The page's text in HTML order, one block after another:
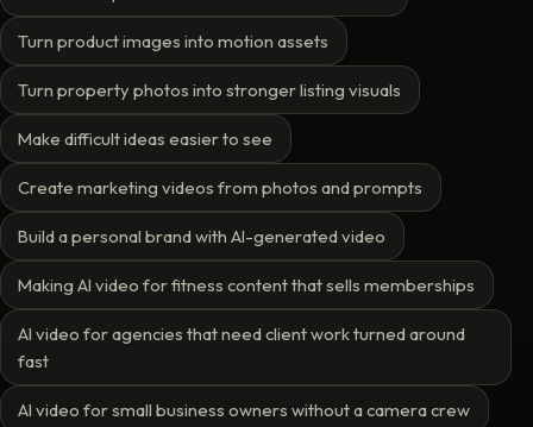
Turn product images into motion assets
Turn property photos into stronger listing visuals
Make difficult ideas easier to see
Create marketing videos from photos and prompts
Build a personal brand with AI-generated video
Making AI video for fitness content that sells memberships
AI video for agencies that need client work turned around
fast
AI video for small business owners without a camera crew